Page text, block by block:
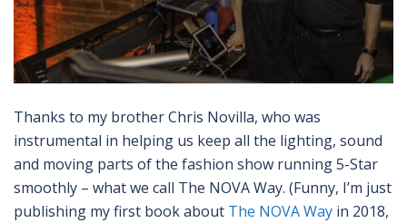
Thanks to my brother Chris Novilla, who was
instrumental in helping us keep all the lighting, sound
and moving parts of the fashion show running 5-Star
smoothly – what we call The NOVA Way. (Funny, I’m just
publishing my first book about The NOVA Way in 2018,